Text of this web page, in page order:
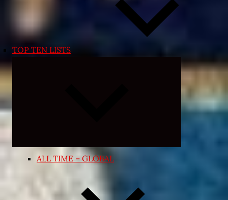
TOP TEN LISTS
Expand
menu
ALL TIME – GLOBAL